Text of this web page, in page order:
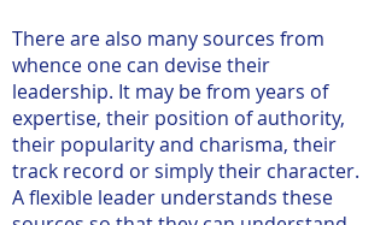
There are also many sources from
whence one can devise their
leadership. It may be from years of
expertise, their position of authority,
their popularity and charisma, their
track record or simply their character.
A flexible leader understands these